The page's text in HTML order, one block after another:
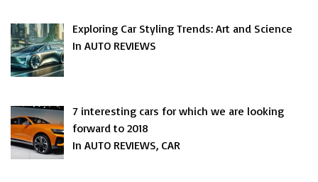
Exploring Car Styling Trends: Art and Science
In AUTO REVIEWS
7 interesting cars for which we are looking
forward to 2018
In AUTO REVIEWS, CAR